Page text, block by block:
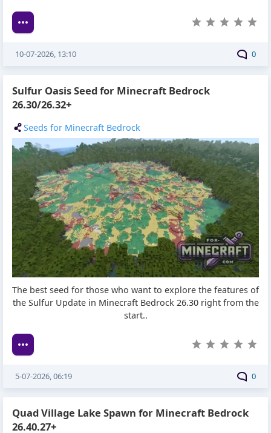
0
10-07-2026, 13:10
Sulfur Oasis Seed for Minecraft Bedrock
26.30/26.32+
Seeds for Minecraft Bedrock
The best seed for those who want to explore the features of
the Sulfur Update in Minecraft Bedrock 26.30 right from the
start..
0
5-07-2026, 06:19
Quad Village Lake Spawn for Minecraft Bedrock
26.40.27+